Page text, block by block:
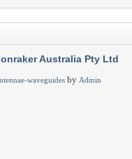
Australia Pty Ltd
waveguides by Admin